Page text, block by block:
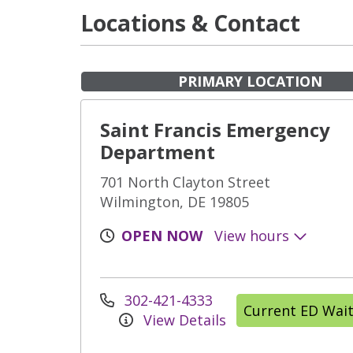
Locations & Contact
PRIMARY LOCATION
Saint Francis Emergency
Department
701 North Clayton Street
Wilmington, DE 19805
OPEN NOW
View hours
302-421-4333
View Details
Current ED